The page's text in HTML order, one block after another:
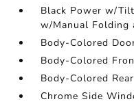
Black Power w/
w/Manual Folding
Body-Colored
Body-Colored
Body-Colored
Chrome Side